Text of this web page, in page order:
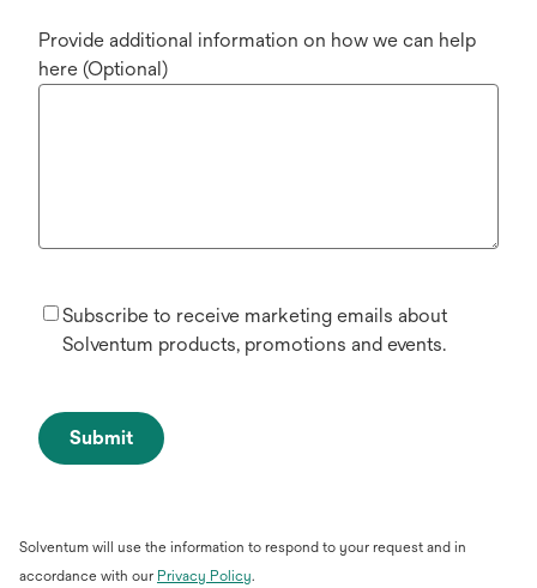
Provide additional information on how we can help
here (Optional)
Subscribe to receive marketing emails about
Solventum products, promotions and events.
Submit
Solventum will use the information to respond to your request and in
accordance with our Privacy Policyopens
.